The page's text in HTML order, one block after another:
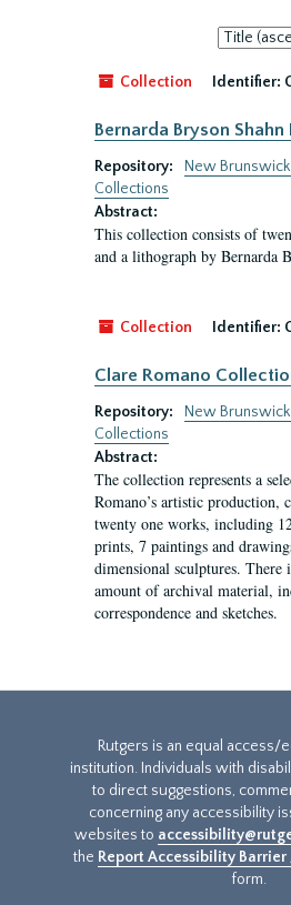
Sort
by:
Collection
Identifier:
Bernarda Bryson Shahn
Repository:
New Brunswick
Collections
Abstract:
This collection consists of
and a lithograph by Bernarda
Collection Identifier:
Clare Romano
Repository:
New Brunswick
Collections
Abstract:
The collection represents a
Romano’s artistic production,
twenty one works, including
prints, 7 paintings and
dimensional sculptures. There
amount of archival material,
correspondence and sketches.
Rutgers is an equal access/
institution. Individuals with
to direct suggestions,
concerning any accessibility
websites to
the Report Accessibility
form.